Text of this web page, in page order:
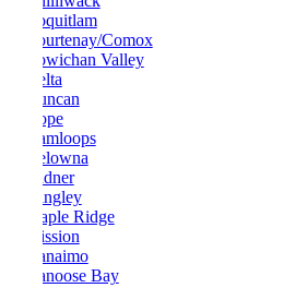
Coquitlam
Courtenay/Comox
Cowichan Valley
Delta
Duncan
Hope
Kamloops
Kelowna
Ladner
Langley
Maple Ridge
Mission
Nanaimo
Nanoose Bay